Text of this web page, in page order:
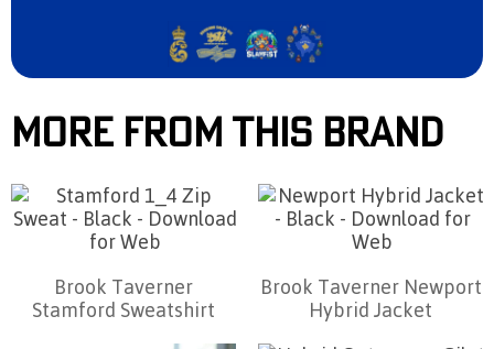
More From This Brand
Brook Taverner
Stamford Sweatshirt
Brook Taverner Newport
Hybrid Jacket